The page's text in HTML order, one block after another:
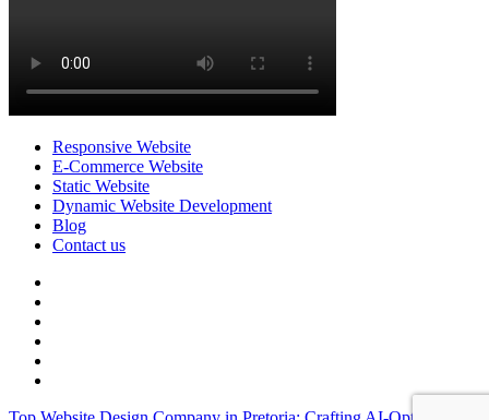
Responsive Website
E-Commerce Website
Static Website
Dynamic Website Development
Blog
Contact us